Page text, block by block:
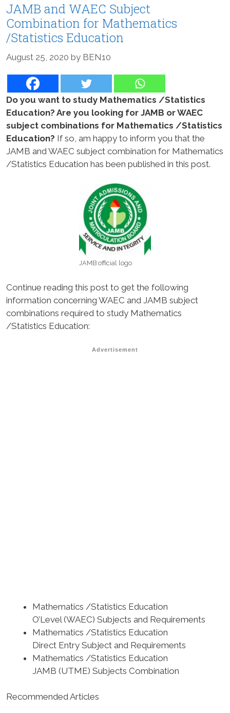
JAMB and WAEC Subject
Combination for Mathematics
/Statistics Education
August 25, 2020 by BEN10
Do you want to study Mathematics /Statistics
Education? Are you looking for JAMB or WAEC
subject combinations for Mathematics /Statistics
Education? If so, am happy to inform you that the
JAMB and WAEC subject combination for Mathematics
/Statistics Education has been published in this post.
JAMB official logo
Continue reading this post to get the following
information concerning WAEC and JAMB subject
combinations required to study Mathematics
/Statistics Education:
Advertisement
Mathematics /Statistics Education
O’Level (WAEC) Subjects and Requirements
Mathematics /Statistics Education
Direct Entry Subject and Requirements
Mathematics /Statistics Education
JAMB (UTME) Subjects Combination
Recommended Articles